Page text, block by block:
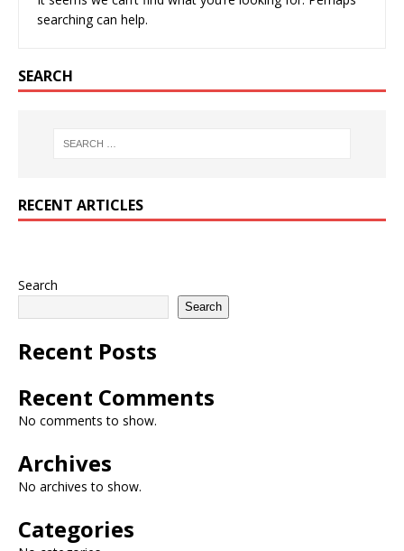
searching can help.
SEARCH
RECENT ARTICLES
Search
Search
Recent Posts
Recent Comments
No comments to show.
Archives
No archives to show.
Categories